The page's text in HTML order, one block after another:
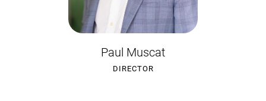
Paul Muscat
DIRECTOR